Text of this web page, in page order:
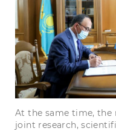
At the same time, the
joint research,